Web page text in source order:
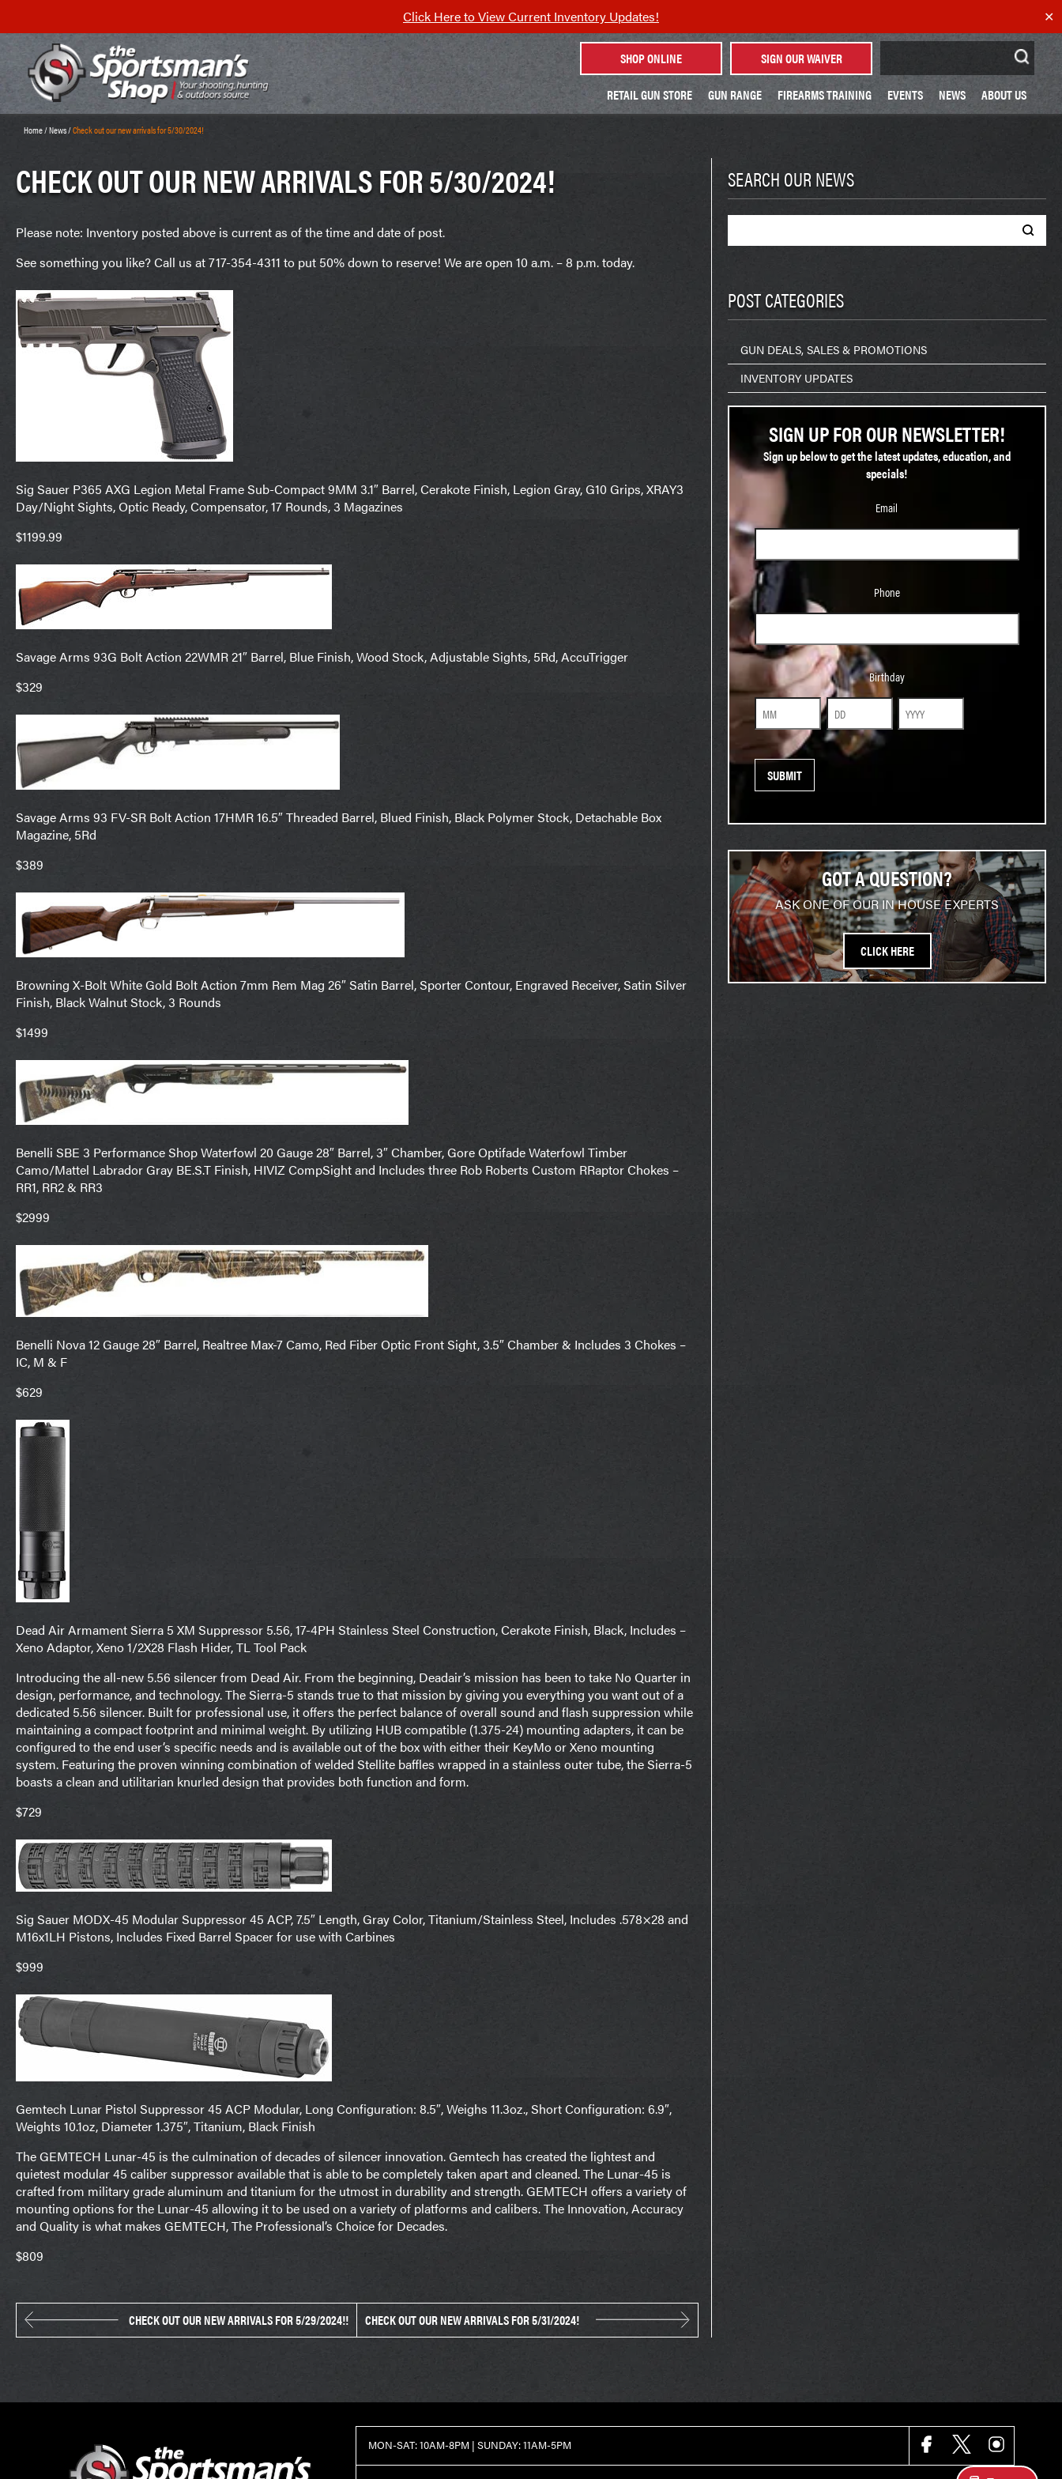
Click Here to View Current Inventory Updates! ✕
SHOP ONLINE SIGN OUR WAIVER
RETAIL GUN STORE
GUN RANGE FIREARMS TRAINING EVENTS NEWS ABOUT US
Home/News/Check out our new arrivals for 5/30/2024!
CHECK OUT OUR NEW ARRIVALS FOR 5/30/2024!
Please note: Inventory posted above is current as of the time and date of post.
See something you like? Call us at 717-354-4311 to put 50% down to reserve! We are open 10 a.m. – 8 p.m. today.
Sig Sauer P365 AXG Legion Metal Frame Sub-Compact 9MM 3.1″ Barrel, Cerakote Finish, Legion Gray, G10 Grips, XRAY3
Day/Night Sights, Optic Ready, Compensator, 17 Rounds, 3 Magazines
$1199.99
Savage Arms 93G Bolt Action 22WMR 21″ Barrel, Blue Finish, Wood Stock, Adjustable Sights, 5Rd, AccuTrigger
$329
Savage Arms 93 FV-SR Bolt Action 17HMR 16.5″ Threaded Barrel, Blued Finish, Black Polymer Stock, Detachable Box
Magazine, 5Rd
$389
Browning X-Bolt White Gold Bolt Action 7mm Rem Mag 26″ Satin Barrel, Sporter Contour, Engraved Receiver, Satin Silver
Finish, Black Walnut Stock, 3 Rounds
$1499
Benelli SBE 3 Performance Shop Waterfowl 20 Gauge 28″ Barrel, 3″ Chamber, Gore Optifade Waterfowl Timber
Camo/Mattel Labrador Gray BE.S.T Finish, HIVIZ CompSight and Includes three Rob Roberts Custom RRaptor Chokes –
RR1, RR2 & RR3
$2999
Benelli Nova 12 Gauge 28″ Barrel, Realtree Max-7 Camo, Red Fiber Optic Front Sight, 3.5″ Chamber & Includes 3 Chokes –
IC, M & F
$629
Dead Air Armament Sierra 5 XM Suppressor 5.56, 17-4PH Stainless Steel Construction, Cerakote Finish, Black, Includes –
Xeno Adaptor, Xeno 1/2X28 Flash Hider, TL Tool Pack
Introducing the all-new 5.56 silencer from Dead Air. From the beginning, Deadair’s mission has been to take No Quarter in
design, performance, and technology. The Sierra-5 stands true to that mission by giving you everything you want out of a
dedicated 5.56 silencer. Built for professional use, it offers the perfect balance of overall sound and flash suppression while
maintaining a compact footprint and minimal weight. By utilizing HUB compatible (1.375-24) mounting adapters, it can be
configured to the end user’s specific needs and is available out of the box with either their KeyMo or Xeno mounting
system. Featuring the proven winning combination of welded Stellite baffles wrapped in a stainless outer tube, the Sierra-5
boasts a clean and utilitarian knurled design that provides both function and form.
$729
Sig Sauer MODX-45 Modular Suppressor 45 ACP, 7.5″ Length, Gray Color, Titanium/Stainless Steel, Includes .578×28 and
M16x1LH Pistons, Includes Fixed Barrel Spacer for use with Carbines
$999
Gemtech Lunar Pistol Suppressor 45 ACP Modular, Long Configuration: 8.5″, Weighs 11.3oz., Short Configuration: 6.9″,
Weights 10.1oz, Diameter 1.375″, Titanium, Black Finish
The GEMTECH Lunar-45 is the culmination of decades of silencer innovation. Gemtech has created the lightest and
quietest modular 45 caliber suppressor available that is able to be completely taken apart and cleaned. The Lunar-45 is
crafted from military grade aluminum and titanium for the utmost in durability and strength. GEMTECH offers a variety of
mounting options for the Lunar-45 allowing it to be used on a variety of platforms and calibers. The Innovation, Accuracy
and Quality is what makes GEMTECH, The Professional’s Choice for Decades.
$809
CHECK OUT OUR NEW ARRIVALS FOR 5/29/2024!! CHECK OUT OUR NEW ARRIVALS FOR 5/31/2024!
SEARCH OUR NEWS
POST CATEGORIES
GUN DEALS, SALES & PROMOTIONS
INVENTORY UPDATES
SIGN UP FOR OUR NEWSLETTER!
Sign up below to get the latest updates, education, and
specials!
Email
Phone
Birthday
Month Day Year
GOT A QUESTION?
ASK ONE OF OUR IN HOUSE EXPERTS
CLICK HERE
MON-SAT: 10AM-8PM | SUNDAY: 11AM-5PM FACEBOOK
X INSTAGRAM